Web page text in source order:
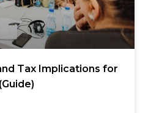
Tax Implications for